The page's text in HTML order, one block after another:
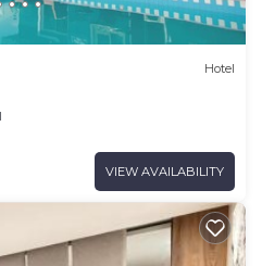
Hotel
VIEW AVAILABILITY